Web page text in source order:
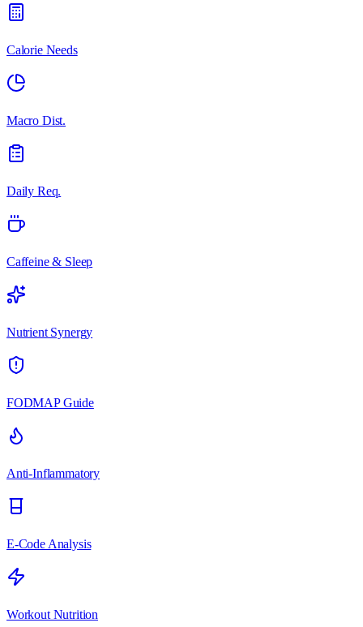
Calorie Needs
Macro Dist.
Daily Req.
Caffeine & Sleep
Nutrient Synergy
FODMAP Guide
Anti-Inflammatory
E-Code Analysis
Workout Nutrition